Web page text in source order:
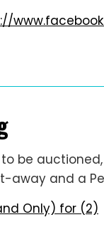
be
away and a
Only) for (2)